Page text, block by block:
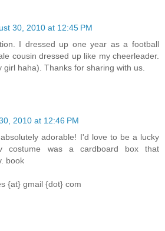
30, 2010 at 12:45 PM
I dressed up one year as a football
cousin dressed up like my cheerleader.
girl haha). Thanks for sharing with us.
2010 at 12:46 PM
adorable! I'd love to be a lucky
costume was a cardboard box that
book
{at} gmail {dot} com